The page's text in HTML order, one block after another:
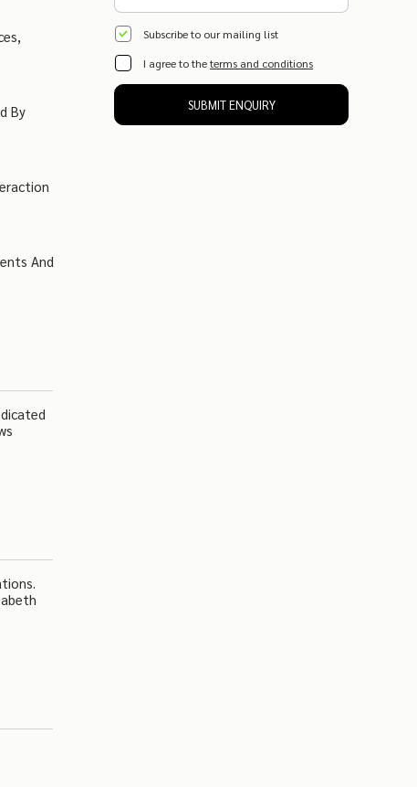
Subscribe to our mailing list
I agree to theterms and conditions
SUBMIT ENQUIRY
By
And